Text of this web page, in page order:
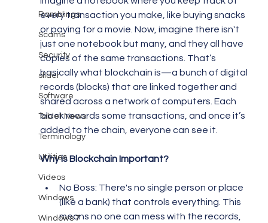
Ramblings
Scams
Security
slider
Software
Tablet News
Terminology
Utilities
Videos
Windows
Windows 7
every transaction you make, like buying snacks
or paying for a movie. Now, imagine there isn't
just one notebook but many, and they all have
copies of the same transactions. That’s
basically what blockchain is—a bunch of digital
records (blocks) that are linked together and
shared across a network of computers. Each
block records some transactions, and once it’s
added to the chain, everyone can see it.
Why is Blockchain Important?
No Boss: There's no single person or place
(like a bank) that controls everything. This
means no one can mess with the records,